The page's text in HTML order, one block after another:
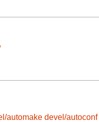
automake devel/autoconf